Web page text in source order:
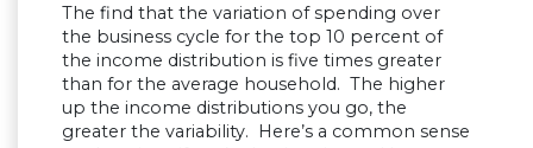
The find that the variation of spending over
the business cycle for the top 10 percent of
the income distribution is five times greater
than for the average household. The higher
up the income distributions you go, the
greater the variability. Here’s a common sense